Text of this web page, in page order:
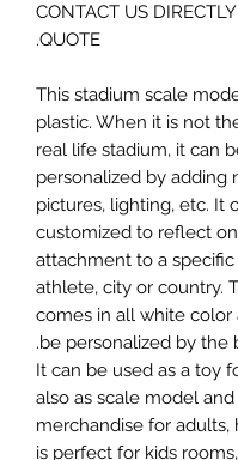
CONTACT US
QUOTE.
-This stadium scale
plastic. When it is not
real life stadium, it can
personalized by adding
pictures, lighting, etc. It
customized to reflect
attachment to a specific
athlete, city or country.
comes in all white color
be personalized by the
It can be used as a toy
also as scale model
merchandise for adults,
is perfect for kids